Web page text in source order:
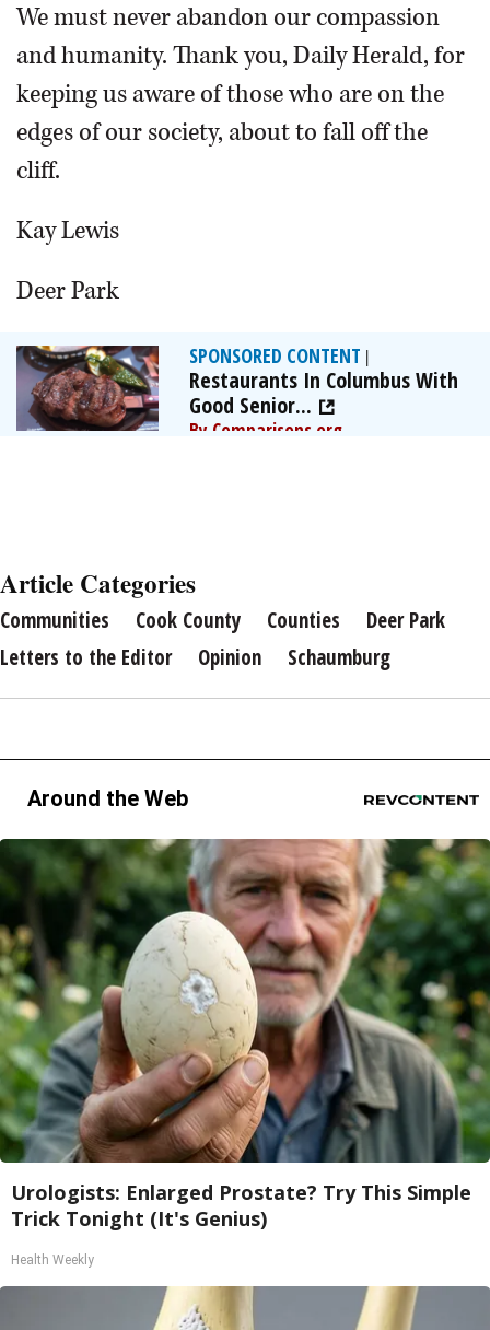
We must never abandon our compassion
and humanity. Thank you, Daily Herald, for
keeping us aware of those who are on the
edges of our society, about to fall off the
cliff.
Kay Lewis
Deer Park
SPONSORED CONTENT |
Restaurants In Columbus With
Good Senior...
By Comparisons.org
Article Categories
Communities Cook County Counties
Deer Park
Letters to the Editor
Opinion Schaumburg
Around the Web
Urologists: Enlarged Prostate? Try This Simple
Trick Tonight (It's Genius)
Health Weekly